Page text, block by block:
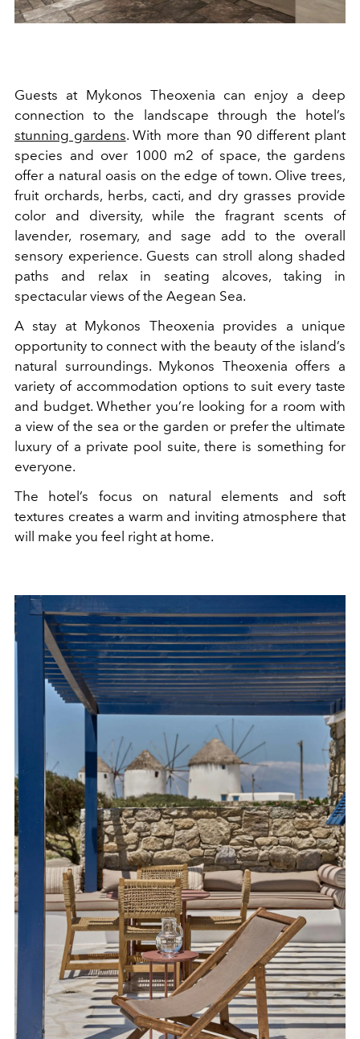
Guests at Mykonos Theoxenia can enjoy a deep
connection to the landscape through the hotel’s
stunning gardens. With more than 90 different plant
species and over 1000 m2 of space, the gardens
offer a natural oasis on the edge of town. Olive trees,
fruit orchards, herbs, cacti, and dry grasses provide
color and diversity, while the fragrant scents of
lavender, rosemary, and sage add to the overall
sensory experience. Guests can stroll along shaded
paths and relax in seating alcoves, taking in
spectacular views of the Aegean Sea.
A stay at Mykonos Theoxenia provides a unique
opportunity to connect with the beauty of the island’s
natural surroundings. Mykonos Theoxenia offers a
variety of accommodation options to suit every taste
and budget. Whether you’re looking for a room with
a view of the sea or the garden or prefer the ultimate
luxury of a private pool suite, there is something for
everyone.
The hotel’s focus on natural elements and soft
textures creates a warm and inviting atmosphere that
will make you feel right at home.